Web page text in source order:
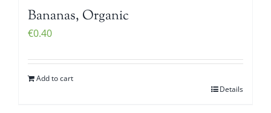
Bananas, Organic
€0.40
Add to cart
Details